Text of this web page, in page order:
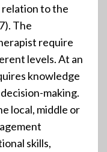
relation to the
The
require
levels. At an
knowledge
making.
local, middle or
skills,